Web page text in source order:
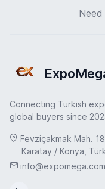
Need
Connecting Turkish
global buyers since
Fevziçakmak Mah.
Karatay / Konya,
info@expomega.com